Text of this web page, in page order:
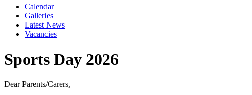
Calendar
Galleries
Latest News
Vacancies
Sports Day 2026
Dear Parents/Carers,